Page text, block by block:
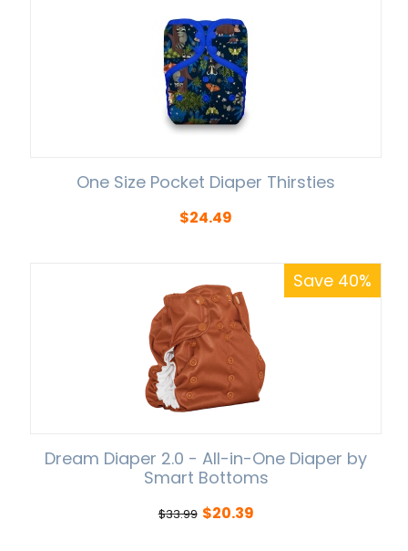
One Size Pocket Diaper Thirsties
$24.49
Save 40%
Dream Diaper 2.0 - All-in-One Diaper by
Smart Bottoms
$33.99 $20.39